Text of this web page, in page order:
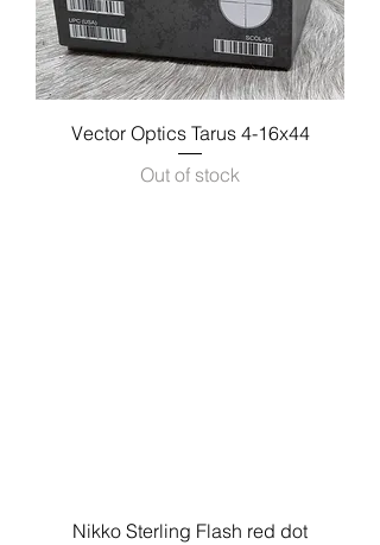
Vector Optics Tarus 4-16x44
Out of stock
Nikko Sterling Flash red dot